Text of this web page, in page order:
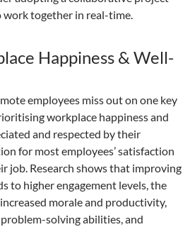
together in real-time.
Happiness & Well-
employees miss out on one key
workplace happiness and
and respected by their
for most employees’ satisfaction
job. Research shows that improving
to higher engagement levels, the
morale and productivity,
solving abilities, and